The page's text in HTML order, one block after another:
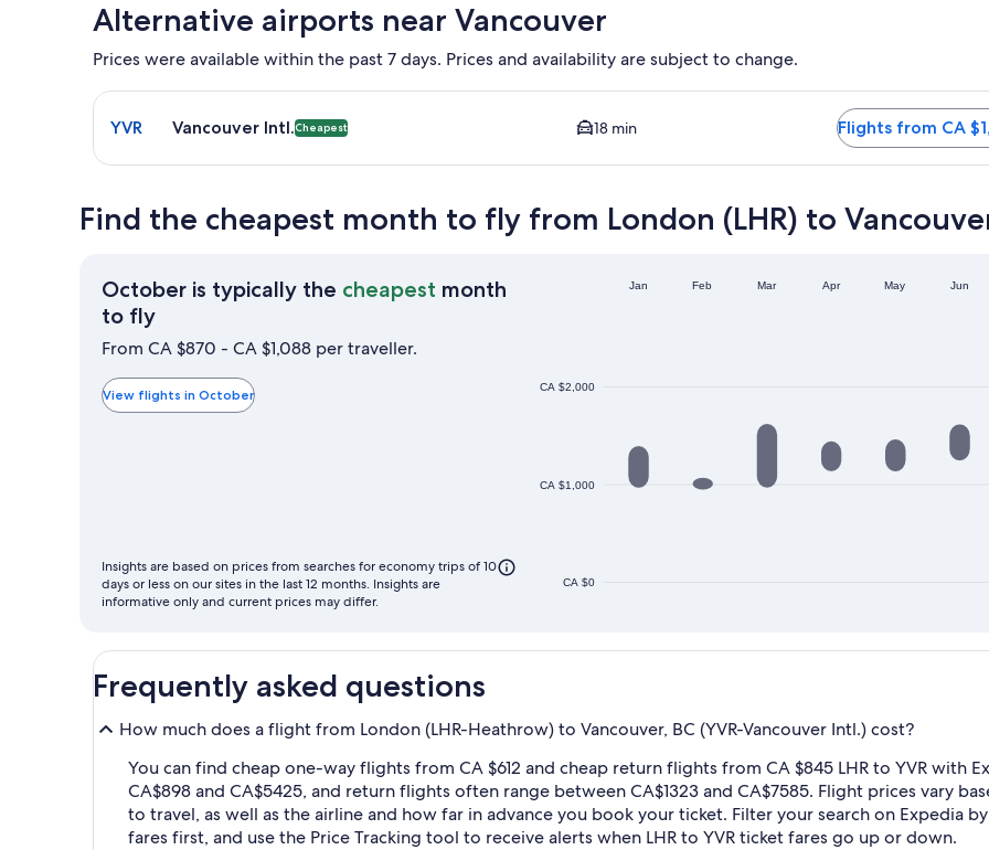
Alternative airports near Vancouver
Prices were available within the past 7 days. Prices and availability are subject to change.
Select flight to Vancouver Intl. YVR. Cheapest option available. Average driving time to city centre is 18 minutes.
YVR Vancouver Intl.Cheapest 18 min Flights from CA
Find the cheapest month to fly from London (LHR) to
October is typically the cheapest month
to flyOctober
is
the
cheapest
From CA $870 - CA $1,088 per traveller.
View flights in October
CA $0
CA $1,000
CA $2,000
Jan Feb Mar Apr May Jun
Insights are based on prices from searches for economy trips of 10
days or less on our sites in the last 12 months. Insights are
informative only and current prices may differ.
Frequently asked questions
How much does a flight from London (LHR-Heathrow) to Vancouver, BC (YVR-Vancouver Intl.) cost?
You can find cheap one-way flights from CA $612 and cheap return flights from CA $845 LHR to YVR with
CA$898 and CA$5425, and return flights often range between CA$1323 and CA$7585. Flight prices vary
to travel, as well as the airline and how far in advance you book your ticket. Filter your search on Expedia
fares first, and use the Price Tracking tool to receive alerts when LHR to YVR ticket fares go up or down.